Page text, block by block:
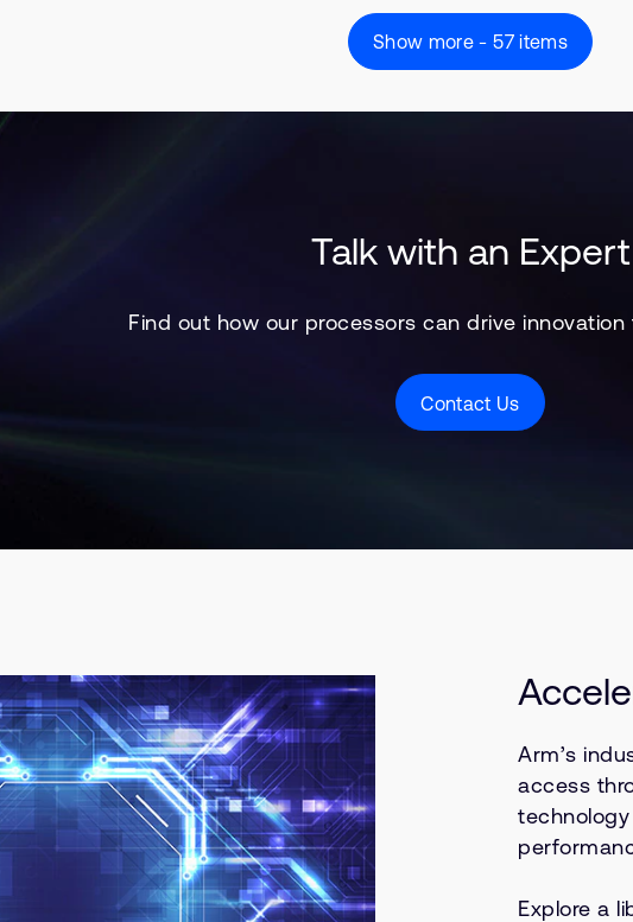
Show more - 57 items
Talk with an Expert
Find out how our processors can drive
Contact Us
Arm’s
access
Explore a